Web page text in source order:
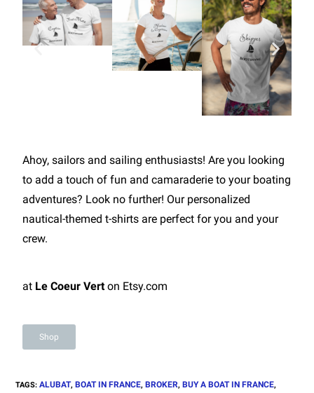
Ahoy, sailors and sailing enthusiasts! Are you looking
to add a touch of fun and camaraderie to your boating
adventures? Look no further! Our personalized
nautical-themed t-shirts are perfect for you and your
crew.
at Le Coeur Verton Etsy.com
Shop
TAGS:ALUBAT, BOAT IN FRANCE, BROKER, BUY A BOAT IN FRANCE,